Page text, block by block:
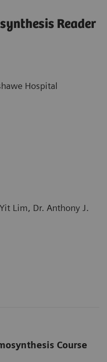
Reader
Hospital
Lim, Dr. Anthony J.
Course